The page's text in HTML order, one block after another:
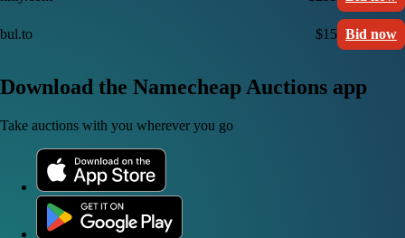
bul.to $15 Bid now
Download the Namecheap Auctions app
Take auctions with you wherever you go